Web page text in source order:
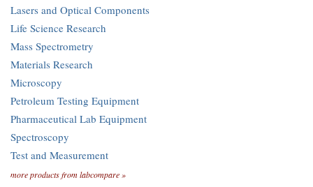
Lasers and Optical Components
Life Science Research
Mass Spectrometry
Materials Research
Microscopy
Petroleum Testing Equipment
Pharmaceutical Lab Equipment
Spectroscopy
Test and Measurement
more products from labcompare »